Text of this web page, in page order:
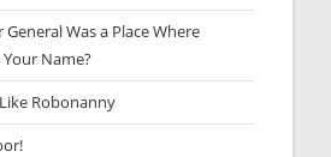
Was a Place Where
Name?
Robonanny